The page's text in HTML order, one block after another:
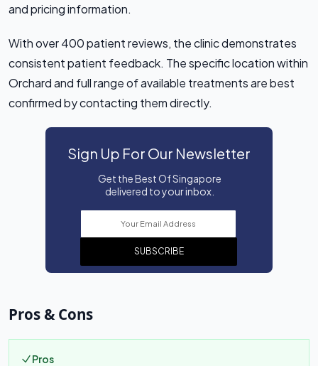
and pricing information.
With over 400 patient reviews, the clinic demonstrates
consistent patient feedback. The specific location within
Orchard and full range of available treatments are best
confirmed by contacting them directly.
Sign Up For Our Newsletter
Get the Best Of Singapore
delivered to your inbox.
SUBSCRIBE
Pros & Cons
Pros